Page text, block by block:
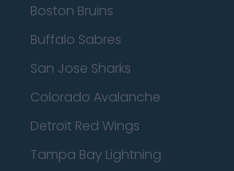
Boston Bruins
Buffalo Sabres
San Jose Sharks
Colorado Avalanche
Detroit Red Wings
Tampa Bay Lightning